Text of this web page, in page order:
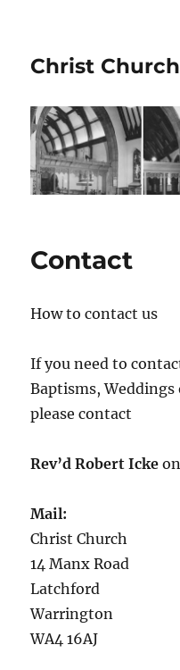
Christ
Contact
How to contact us
If you need to
Baptisms,
please contact
Rev’d Robert Ickeon
Mail:
Christ Church
14 Manx Road
Latchford
Warrington
WA4 16AJ